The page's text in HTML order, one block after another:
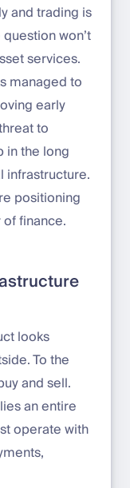
and trading is
won’t
services.
managed to
early
to
in the long
infrastructure.
positioning
finance.
looks
To the
and sell.
an entire
operate with